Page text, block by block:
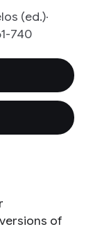
(ed.)
740
of